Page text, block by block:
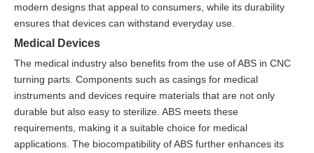
modern designs that appeal to consumers, while its durability
ensures that devices can withstand everyday use.
Medical Devices
The medical industry also benefits from the use of ABS in CNC
turning parts. Components such as casings for medical
instruments and devices require materials that are not only
durable but also easy to sterilize. ABS meets these
requirements, making it a suitable choice for medical
applications. The biocompatibility of ABS further enhances its